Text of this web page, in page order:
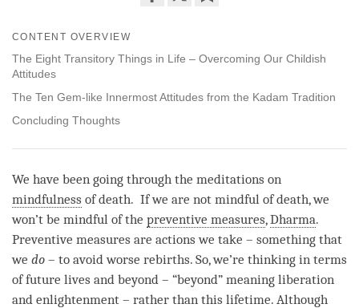
facebook
CONTENT OVERVIEW
The Eight Transitory Things in Life – Overcoming Our Childish
Attitudes
The Ten Gem-like Innermost Attitudes from the Kadam Tradition
Concluding Thoughts
We have been going through the meditations on
mindfulness of death. If we are not mindful of death, we
won’t be mindful of the preventive measures,Dharma.
Preventive measures are actions we take – something that
we do – to avoid worse rebirths. So, we’re thinking in terms
of future lives and beyond – “beyond” meaning liberation
and enlightenment – rather than this lifetime. Although